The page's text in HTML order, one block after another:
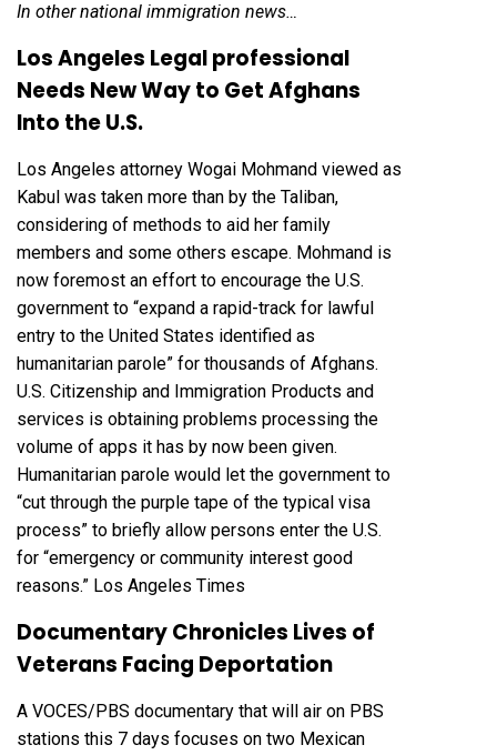
In other national immigration news…
Los Angeles Legal professional
Needs New Way to Get Afghans
Into the U.S.
Los Angeles attorney Wogai Mohmand viewed as
Kabul was taken more than by the Taliban,
considering of methods to aid her family
members and some others escape. Mohmand is
now foremost an effort to encourage the U.S.
government to “expand a rapid-track for lawful
entry to the United States identified as
humanitarian parole” for thousands of Afghans.
U.S. Citizenship and Immigration Products and
services is obtaining problems processing the
volume of apps it has by now been given.
Humanitarian parole would let the government to
“cut through the purple tape of the typical visa
process” to briefly allow persons enter the U.S.
for “emergency or community interest good
reasons.” Los Angeles Times
Documentary Chronicles Lives of
Veterans Facing Deportation
A VOCES/PBS documentary that will air on PBS
stations this 7 days focuses on two Mexican